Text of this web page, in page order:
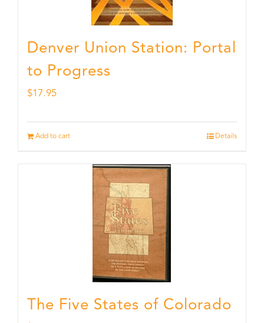
Denver Union Station: Portal
to Progress
$17.95
Add to cart Details
The Five States of Colorado